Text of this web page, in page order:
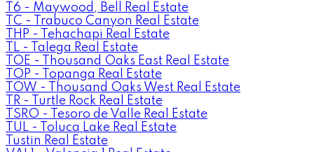
T6 - Maywood, Bell Real Estate
TC - Trabuco Canyon Real Estate
THP - Tehachapi Real Estate
TL - Talega Real Estate
TOE - Thousand Oaks East Real Estate
TOP - Topanga Real Estate
TOW - Thousand Oaks West Real Estate
TR - Turtle Rock Real Estate
TSRO - Tesoro de Valle Real Estate
TUL - Toluca Lake Real Estate
Tustin Real Estate